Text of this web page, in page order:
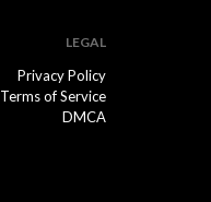
LEGAL
Privacy Policy
Terms of Service
DMCA